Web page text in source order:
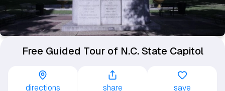
Free Guided Tour of N.C. State Capitol
directions share save